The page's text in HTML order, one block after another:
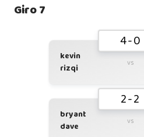
Giro 7
4-0
kevin
rizqi
vs
2-2
bryant
dave
vs